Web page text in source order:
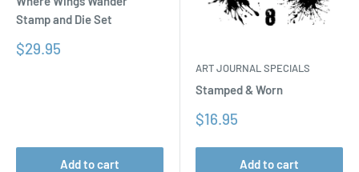
Stamp and Die Set
Sale
$29.95
Add to cart
ART JOURNAL SPECIALS
Stamped & Worn
Sale
$16.95
Add to cart